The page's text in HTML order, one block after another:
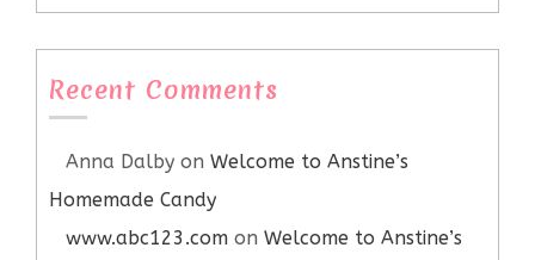
Recent Comments
Anna Dalby on Welcome to Anstine’s
Homemade Candy
www.abc123.com on Welcome to Anstine’s